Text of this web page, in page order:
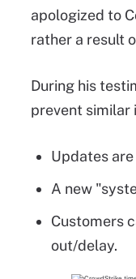
apologized to
rather a result
During his
prevent similar
Updates
A new
Customers
out/delay.